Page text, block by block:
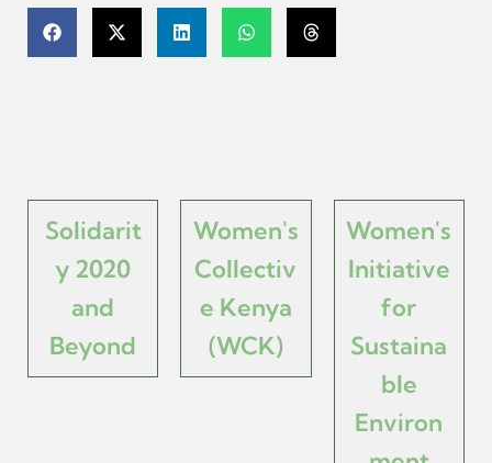
Solidarit
y 2020
and
Beyond
Women's
Collectiv
e Kenya
(WCK)
Women's
Initiative
for
Sustaina
ble
Environ